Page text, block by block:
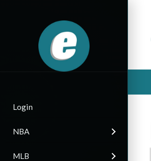
Login
NBA
MLB